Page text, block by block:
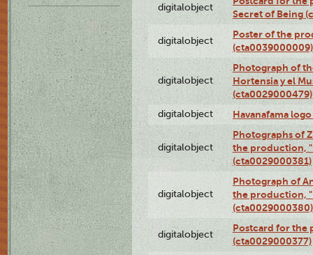
digitalobject
Secret of Being
digitalobject
Poster of the
(cta0039000009)
digitalobject
Photograph of
Hortensia y el
(cta0029000479)
digitalobject Havanafama
digitalobject
Photographs of
the production,
(cta0029000381)
digitalobject
Photograph of
the production,
(cta0029000380)
digitalobject
Postcard for the
(cta0029000377)